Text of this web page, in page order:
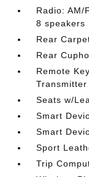
Radio: AM/
8 speakers
Rear
Rear
Remote
Transmitter
Seats w/
Smart
Smart
Sport
Trip